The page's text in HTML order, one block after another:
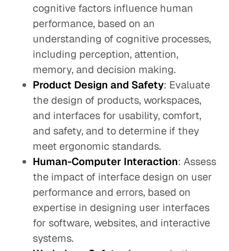
cognitive factors influence human
performance, based on an
understanding of cognitive processes,
including perception, attention,
memory, and decision making.
Product Design and Safety: Evaluate
the design of products, workspaces,
and interfaces for usability, comfort,
and safety, and to determine if they
meet ergonomic standards.
Human-Computer Interaction: Assess
the impact of interface design on user
performance and errors, based on
expertise in designing user interfaces
for software, websites, and interactive
systems.